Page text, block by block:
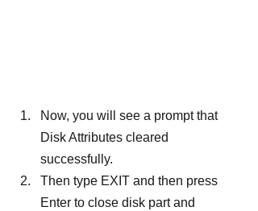
Now, you will see a prompt that
Disk Attributes cleared
successfully.
Then type EXIT and then press
Enter to close disk part and